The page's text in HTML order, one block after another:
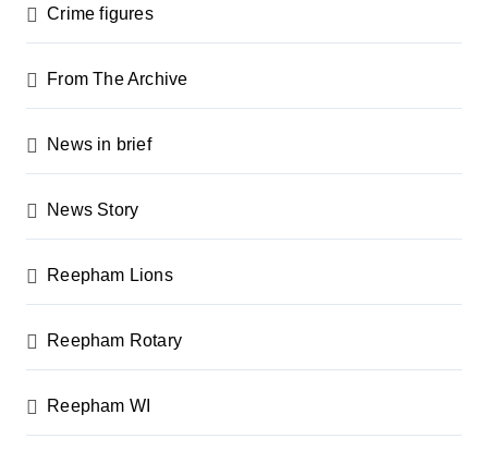
n
a
t
o
Crime figures
From The Archive
News in brief
News Story
Reepham Lions
Reepham Rotary
Reepham WI